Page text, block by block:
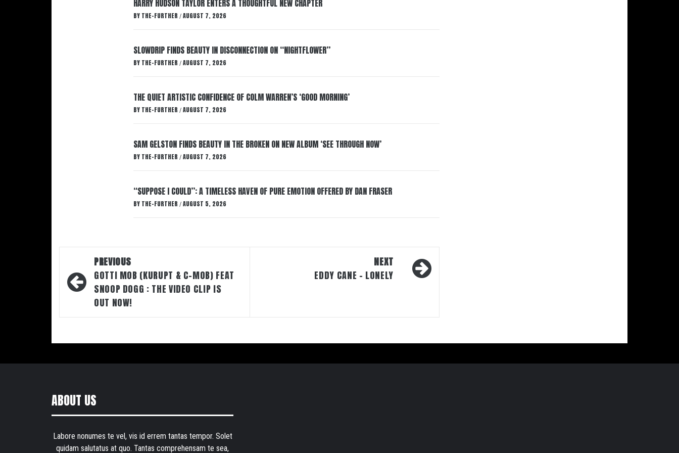
HARRY HUDSON TAYLOR ENTERS A THOUGHTFUL NEW CHAPTER
BY THE-FURTHER / AUGUST 7, 2026
SLOWDRIP FINDS BEAUTY IN DISCONNECTION ON “NIGHTFLOWER”
BY THE-FURTHER / AUGUST 7, 2026
THE QUIET ARTISTIC CONFIDENCE OF COLM WARREN’S ‘GOOD MORNING’
BY THE-FURTHER / AUGUST 7, 2026
SAM GELSTON FINDS BEAUTY IN THE BROKEN ON NEW ALBUM ‘SEE THROUGH NOW’
BY THE-FURTHER / AUGUST 7, 2026
“SUPPOSE I COULD”: A TIMELESS HAVEN OF PURE EMOTION OFFERED BY DAN FRASER
BY THE-FURTHER / AUGUST 5, 2026
navigation
PREVIOUS
GOTTI MOB (KURUPT & C-MOB) FEAT
SNOOP DOGG : THE VIDEO CLIP IS
OUT NOW!
NEXT
EDDY CANE – LONELY
ABOUT US
Labore nonumes te vel, vis id errem tantas tempor. Solet
quidam salutatus at quo. Tantas comprehensam te sea,